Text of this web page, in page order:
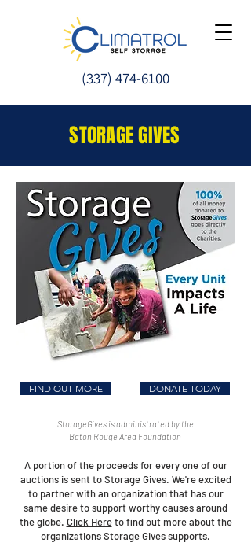
(337) 474-6100
STORAGE GIVES
FIND OUT MORE DONATE TODAY
StorageGives is administrated by the
Baton Rouge Area Foundation
A portion of the proceeds for every one of our
auctions is sent to Storage Gives. We're excited
to partner with an organization that has our
same desire to support worthy causes around
the globe. Click Hereto find out more about the
organizations Storage Gives supports.